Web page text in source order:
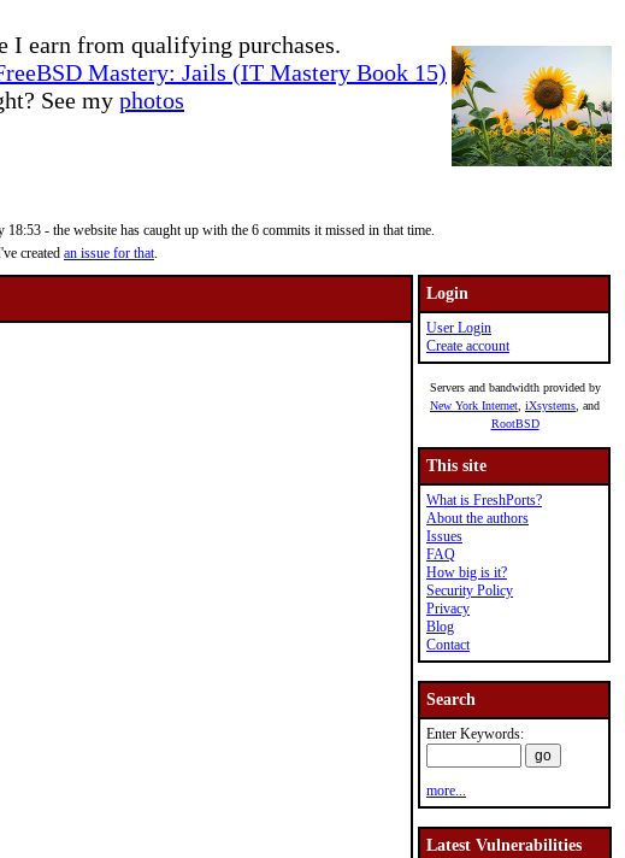
I earn from qualifying purchases.
Mastery: Jails (IT Mastery Book 15)
See my photos
- the website has caught up with the 6 commits it missed in that time.
created an issue for that.
Login
User Login
Create account
Servers and bandwidth provided by
New York Internet iXsystems , and
RootBSD
This site
What is FreshPorts?
About the authors
Issues
FAQ
How big is it?
Security Policy
Privacy
Blog
Contact
Search
Enter Keywords:
more...
Latest Vulnerabilities